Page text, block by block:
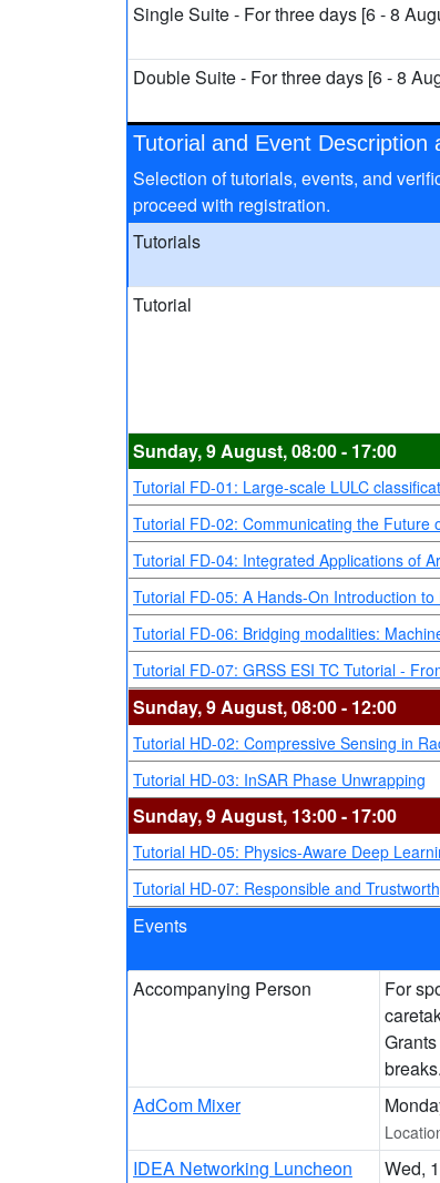
Single Suite - For three days [6 - 8
Double Suite - For three days [6 - 8
Tutorial and Event Description
Selection of tutorials, events, and
proceed with registration.
Tutorials
Tutorial
Sunday, 9 August, 08:00 - 17:00
Tutorial FD-01: Large-scale LULC
Tutorial FD-02: Communicating the Future
Tutorial FD-04: Integrated Applications of
Tutorial FD-05: A Hands-On Introduction
Tutorial FD-06: Bridging modalities:
Tutorial FD-07: GRSS ESI TC Tutorial -
Sunday, 9 August, 08:00 - 12:00
Tutorial HD-02: Compressive Sensing in
Tutorial HD-03: InSAR Phase Unwrapping
Sunday, 9 August, 13:00 - 17:00
Tutorial HD-05: Physics-Aware Deep
Tutorial HD-07: Responsible and
Events
Accompanying Person
For
breaks.
AdCom Mixer
IDEA Networking Luncheon Wed,